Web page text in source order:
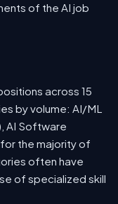
of the AI job
across 15
by volume: AI/ML
AI Software
the majority of
often have
of specialized skill